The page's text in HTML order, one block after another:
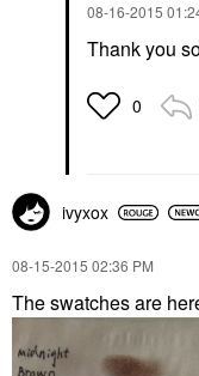
‎08-16-2015
Thank you
0
ivyxox
‎08-15-2015 02:36 PM
The swatches are